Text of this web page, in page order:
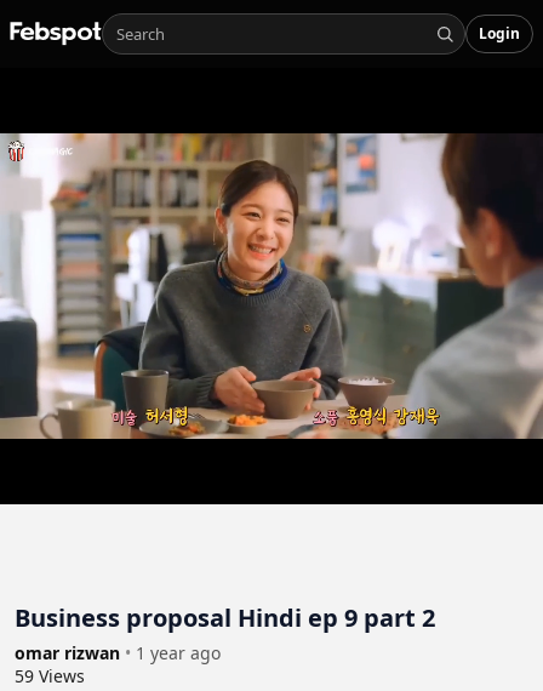
Login
Business proposal Hindi ep 9 part 2
omar rizwan • 1 year ago
59 Views